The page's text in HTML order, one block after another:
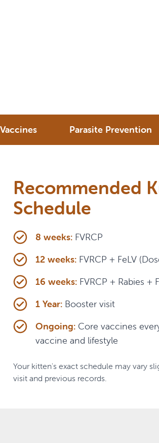
Parasite Prevention
Recommended
Schedule
8 weeks: FVRCP
12 weeks: FVRCP + FeLV
16 weeks: FVRCP + Rabies +
1 Year: Booster visit
Ongoing: Core vaccines
vaccine and lifestyle
Your kitten's exact schedule may vary
visit and previous records.